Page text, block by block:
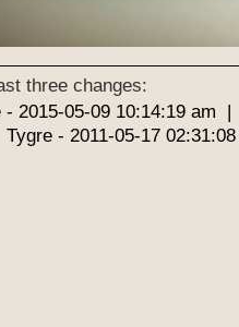
three changes:
- 2015-05-09 10:14:19 am
- 2011-05-17 02:31:08